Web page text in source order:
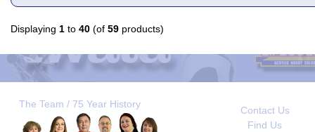
Displaying 1 to 40 (of 59 products)
The Team / 75 Year History
Contact Us
Find Us